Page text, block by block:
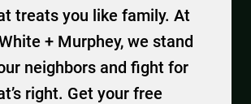
treats you like family. At
+ Murphey, we stand
neighbors and fight for
right. Get your free